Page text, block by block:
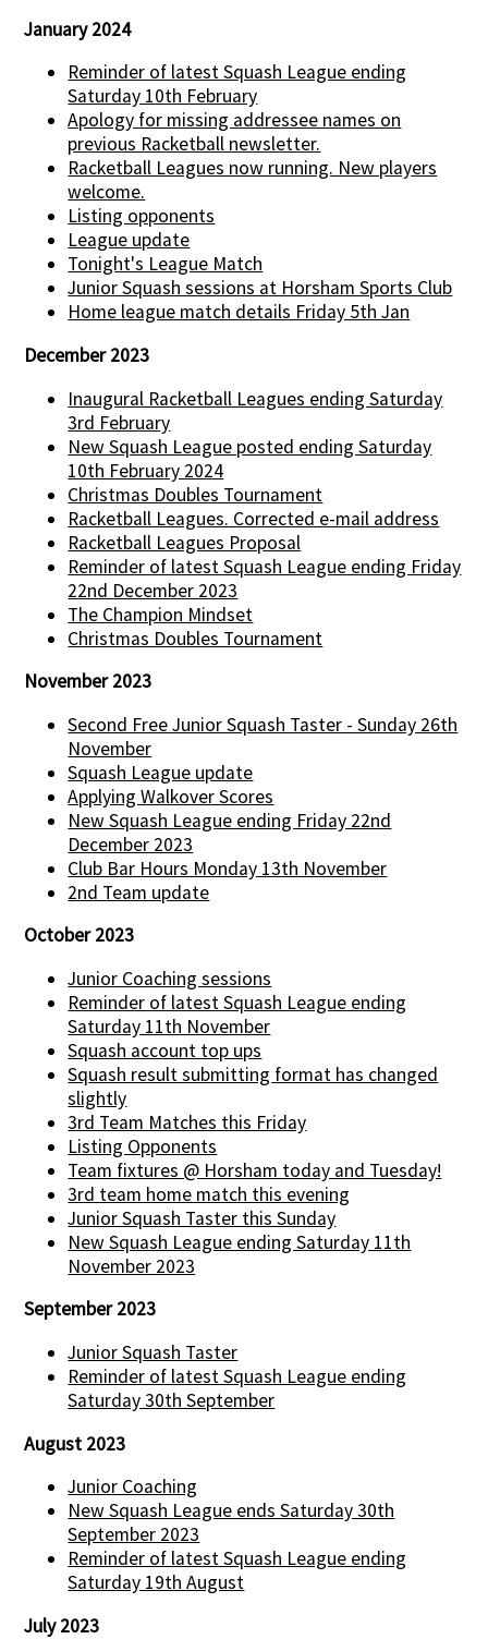
January 2024
Reminder of latest Squash League ending
Saturday 10th February
Apology for missing addressee names on
previous Racketball newsletter.
Racketball Leagues now running. New players
welcome.
Listing opponents
League update
Tonight's League Match
Junior Squash sessions at Horsham Sports Club
Home league match details Friday 5th Jan
December 2023
Inaugural Racketball Leagues ending Saturday
3rd February
New Squash League posted ending Saturday
10th February 2024
Christmas Doubles Tournament
Racketball Leagues. Corrected e-mail address
Racketball Leagues Proposal
Reminder of latest Squash League ending Friday
22nd December 2023
The Champion Mindset
Christmas Doubles Tournament
November 2023
Second Free Junior Squash Taster - Sunday 26th
November
Squash League update
Applying Walkover Scores
New Squash League ending Friday 22nd
December 2023
Club Bar Hours Monday 13th November
2nd Team update
October 2023
Junior Coaching sessions
Reminder of latest Squash League ending
Saturday 11th November
Squash account top ups
Squash result submitting format has changed
slightly
3rd Team Matches this Friday
Listing Opponents
Team fixtures @ Horsham today and Tuesday!
3rd team home match this evening
Junior Squash Taster this Sunday
New Squash League ending Saturday 11th
November 2023
September 2023
Junior Squash Taster
Reminder of latest Squash League ending
Saturday 30th September
August 2023
Junior Coaching
New Squash League ends Saturday 30th
September 2023
Reminder of latest Squash League ending
Saturday 19th August
July 2023